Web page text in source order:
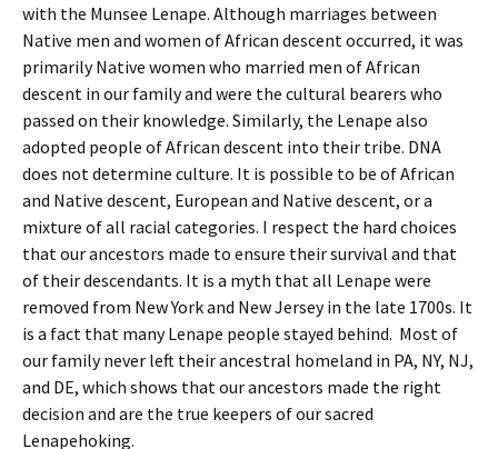
with the Munsee Lenape. Although marriages between
Native men and women of African descent occurred, it was
primarily Native women who married men of African
descent in our family and were the cultural bearers who
passed on their knowledge. Similarly, the Lenape also
adopted people of African descent into their tribe. DNA
does not determine culture. It is possible to be of African
and Native descent, European and Native descent, or a
mixture of all racial categories. I respect the hard choices
that our ancestors made to ensure their survival and that
of their descendants. It is a myth that all Lenape were
removed from New York and New Jersey in the late 1700s. It
is a fact that many Lenape people stayed behind. Most of
our family never left their ancestral homeland in PA, NY, NJ,
and DE, which shows that our ancestors made the right
decision and are the true keepers of our sacred
Lenapehoking.